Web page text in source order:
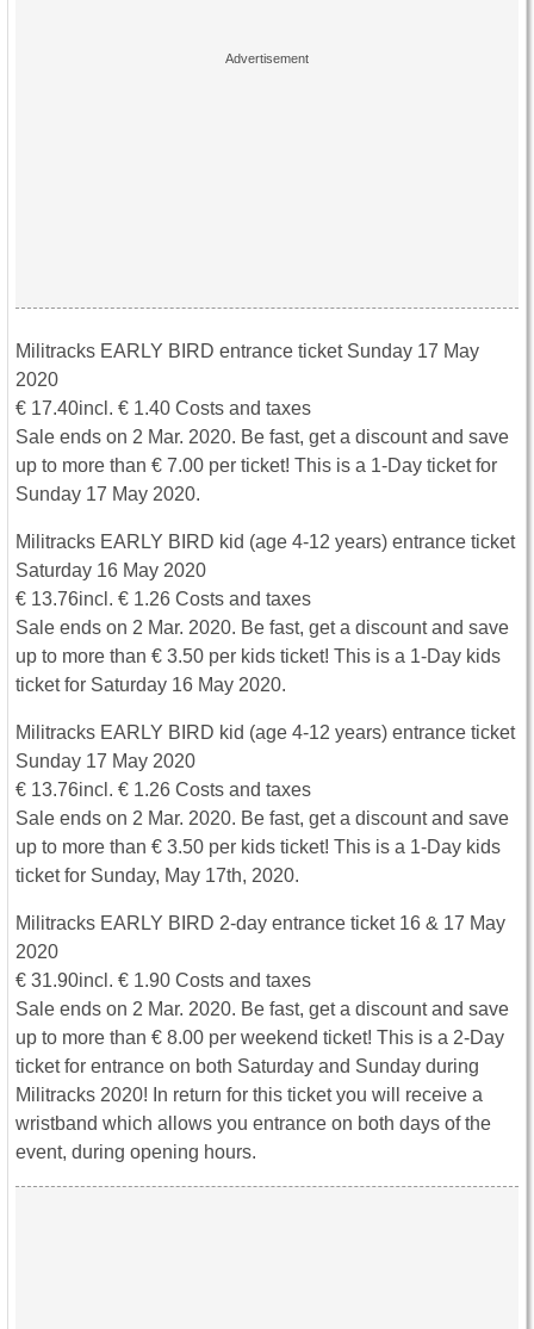
Militracks EARLY BIRD entrance ticket Sunday 17 May
2020
€ 17.40incl. € 1.40 Costs and taxes
Sale ends on 2 Mar. 2020. Be fast, get a discount and save
up to more than € 7.00 per ticket! This is a 1-Day ticket for
Sunday 17 May 2020.
Militracks EARLY BIRD kid (age 4-12 years) entrance ticket
Saturday 16 May 2020
€ 13.76incl. € 1.26 Costs and taxes
Sale ends on 2 Mar. 2020. Be fast, get a discount and save
up to more than € 3.50 per kids ticket! This is a 1-Day kids
ticket for Saturday 16 May 2020.
Militracks EARLY BIRD kid (age 4-12 years) entrance ticket
Sunday 17 May 2020
€ 13.76incl. € 1.26 Costs and taxes
Sale ends on 2 Mar. 2020. Be fast, get a discount and save
up to more than € 3.50 per kids ticket! This is a 1-Day kids
ticket for Sunday, May 17th, 2020.
Militracks EARLY BIRD 2-day entrance ticket 16 & 17 May
2020
€ 31.90incl. € 1.90 Costs and taxes
Sale ends on 2 Mar. 2020. Be fast, get a discount and save
up to more than € 8.00 per weekend ticket! This is a 2-Day
ticket for entrance on both Saturday and Sunday during
Militracks 2020! In return for this ticket you will receive a
wristband which allows you entrance on both days of the
event, during opening hours.